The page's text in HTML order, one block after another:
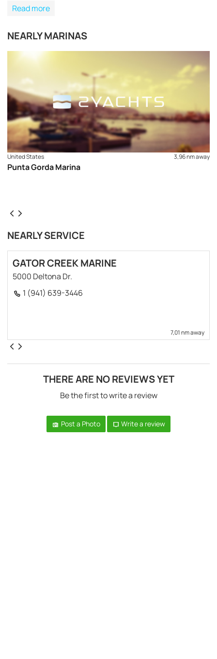
Read more
NEARLY MARINAS
United States 3,96 nm away
Punta Gorda Marina
NEARLY SERVICE
GATOR CREEK MARINE
5000 Deltona Dr.
1 (941) 639-3446
7,01 nm away
THERE ARE NO REVIEWS YET
Be the first to write a review
Post a Photo Write a review